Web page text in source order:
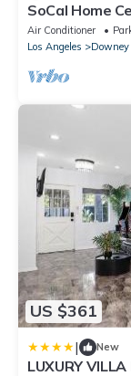
SoCal Home
Entertainment
Air Conditioner
Los Angeles
Downey
US $361
| New
LUXURY